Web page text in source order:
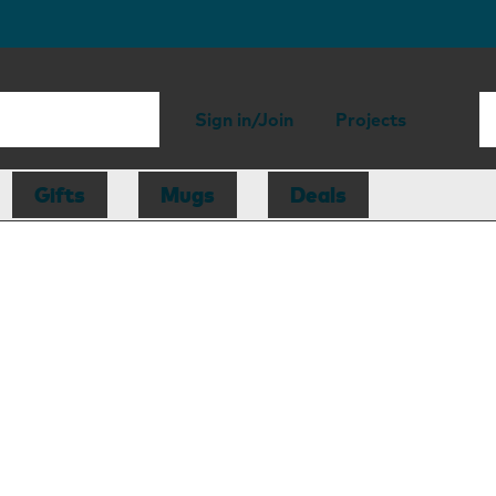
Sign in/Join Projects
Gifts Mugs Deals